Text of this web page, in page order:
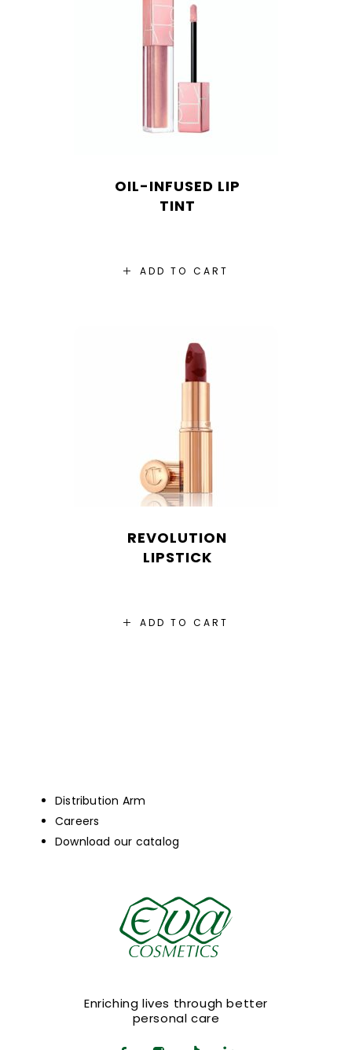
ADD TO CART
OIL-INFUSED LIP
TINT
ADD TO CART
REVOLUTION
LIPSTICK
Distribution Arm
Careers
Download our catalog
Enriching lives through better
personal care